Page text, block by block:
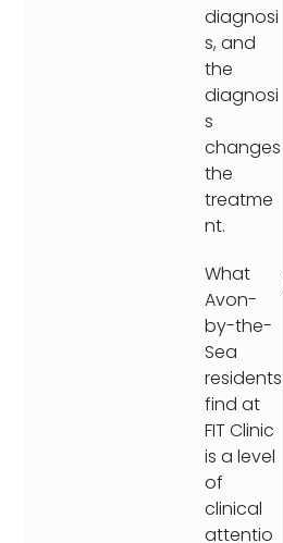
diagnosi
s, and
the
diagnosi
s
changes
the
treatme
nt.
What
Avon-
by-the-
Sea
residents
find at
FIT Clinic
is a level
of
clinical
attentio